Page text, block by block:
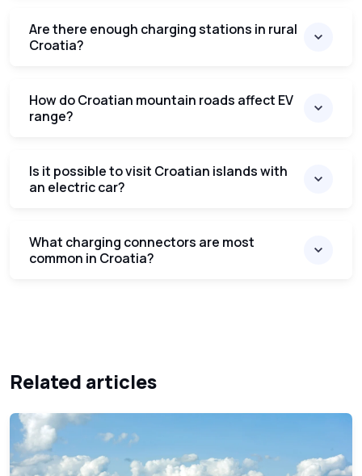
Are there enough charging stations in rural
Croatia?
How do Croatian mountain roads affect EV
range?
Is it possible to visit Croatian islands with
an electric car?
What charging connectors are most
common in Croatia?
Related articles